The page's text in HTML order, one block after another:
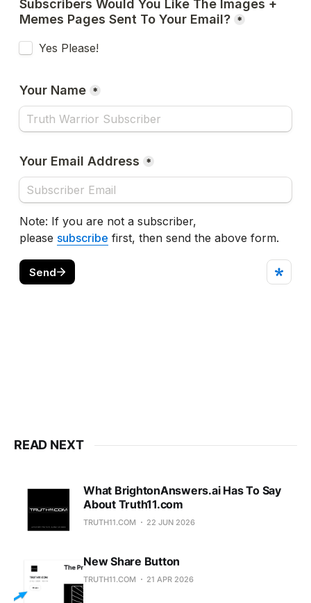
READ NEXT
What BrightonAnswers.ai Has To Say
About Truth11.com
TRUTH11.COM 22 JUN 2026
New Share Button
TRUTH11.COM 21 APR 2026